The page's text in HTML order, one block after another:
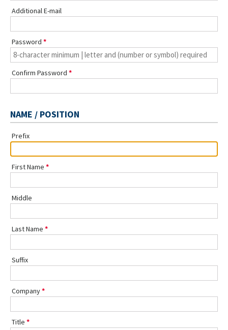
Additional E-mail
Password
Confirm Password
NAME / POSITION
Prefix
First Name
Middle
Last Name
Suffix
Company
Title